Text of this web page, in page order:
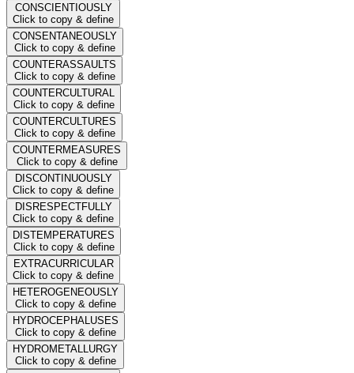
CONSCIENTIOUSLY
Click to copy & define
CONSENTANEOUSLY
Click to copy & define
COUNTERASSAULTS
Click to copy & define
COUNTERCULTURAL
Click to copy & define
COUNTERCULTURES
Click to copy & define
COUNTERMEASURES
Click to copy & define
DISCONTINUOUSLY
Click to copy & define
DISRESPECTFULLY
Click to copy & define
DISTEMPERATURES
Click to copy & define
EXTRACURRICULAR
Click to copy & define
HETEROGENEOUSLY
Click to copy & define
HYDROCEPHALUSES
Click to copy & define
HYDROMETALLURGY
Click to copy & define